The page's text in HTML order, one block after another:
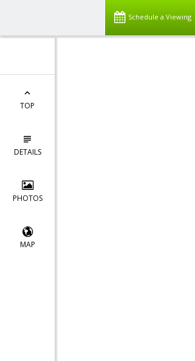
Schedule a Viewing
TOP
DETAILS
PHOTOS
MAP